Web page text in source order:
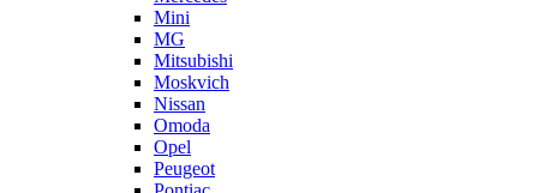
Mini
MG
Mitsubishi
Moskvich
Nissan
Omoda
Opel
Peugeot